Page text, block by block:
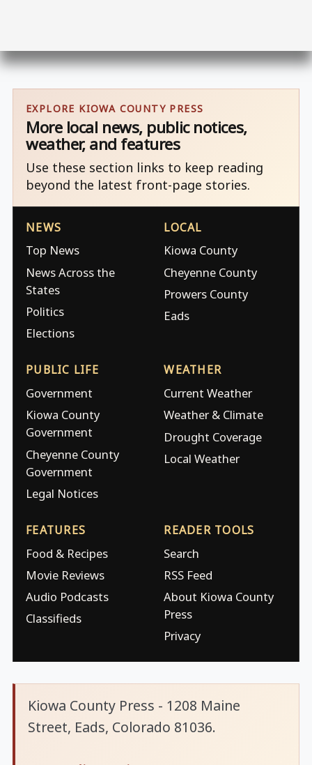
EXPLORE KIOWA COUNTY PRESS
More local news, public notices,
weather, and features
Use these section links to keep reading
beyond the latest front-page stories.
NEWS
Top News
News Across the
States
Politics
Elections
LOCAL
Kiowa County
Cheyenne County
Prowers County
Eads
PUBLIC LIFE
Government
Kiowa County
Government
Cheyenne County
Government
Legal Notices
WEATHER
Current Weather
Weather & Climate
Drought Coverage
Local Weather
FEATURES
Food & Recipes
Movie Reviews
Audio Podcasts
Classifieds
READER TOOLS
Search
RSS Feed
About Kiowa County
Press
Privacy
Kiowa County Press - 1208 Maine
Street, Eads, Colorado 81036.